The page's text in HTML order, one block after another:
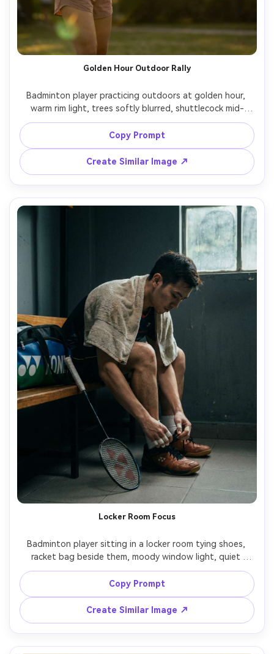
Golden Hour Outdoor Rally
Badminton player practicing outdoors at golden hour,
warm rim light, trees softly blurred, shuttlecock mid-
flight, relaxed smile, casual training outfit, Canon 5D Mark
IV, 135mm, sun flare, airy color grade, natural skin tones,
lifestyle sports photography --ar 4:5
Copy Prompt
Create Similar Image ↗
Locker Room Focus
Badminton player sitting in a locker room tying shoes,
racket bag beside them, moody window light, quiet
concentration, cinematic shadows, 35mm documentary
framing, Sony FX3, realistic textures on towel and tape,
gritty sports storytelling, photorealistic --ar 4:5
Copy Prompt
Create Similar Image ↗